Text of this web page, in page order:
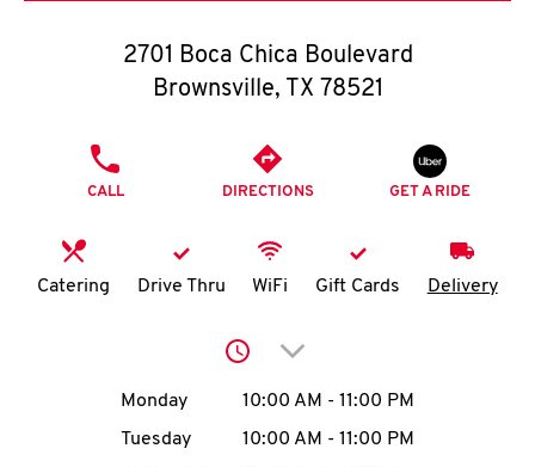
O
K
N
account
2701 Boca Chica Boulevard
Brownsville, TX 78521
CALL DIRECTIONS GET A RIDE
Catering Drive Thru WiFi Gift Cards Delivery
Click to expand or
Day of the WeekHours
Monday 10:00 AM - 11:00 PM
Tuesday
10:00 AM - 11:00 PM